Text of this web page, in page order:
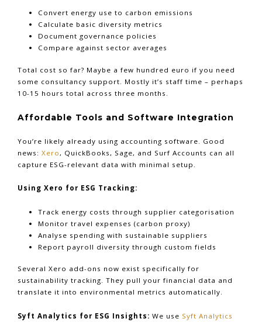
Convert energy use to carbon emissions
Calculate basic diversity metrics
Document governance policies
Compare against sector averages
Total cost so far? Maybe a few hundred euro if you need
some consultancy support. Mostly it’s staff time – perhaps
10-15 hours total across three months.
Affordable Tools and Software Integration
You’re likely already using accounting software. Good
news: Xero , QuickBooks, Sage, and Surf Accounts can all
capture ESG-relevant data with minimal setup.
Using Xero for ESG Tracking:
Track energy costs through supplier categorisation
Monitor travel expenses (carbon proxy)
Analyse spending with sustainable suppliers
Report payroll diversity through custom fields
Several Xero add-ons now exist specifically for
sustainability tracking. They pull your financial data and
translate it into environmental metrics automatically.
Syft Analytics for ESG Insights: We use Syft Analytics